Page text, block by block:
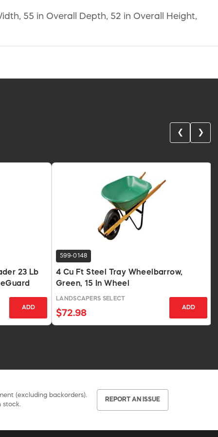
55 in Overall Depth, 52 in Overall Height,
❮ ❯
23 Lb
ADD
599-0148
4 Cu Ft Steel Tray Wheelbarrow,
Green, 15 In Wheel
LANDSCAPERS SELECT
$72.98
ADD
(excluding backorders).
stock.
REPORT AN ISSUE